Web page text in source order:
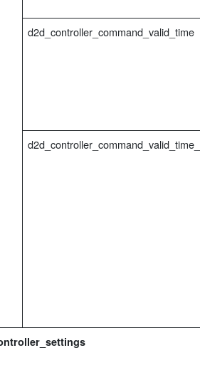
d2d_controller_command_valid_time